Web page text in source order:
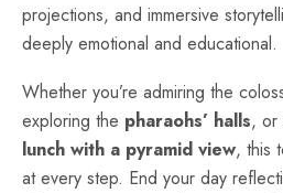
projections, and immersive
deeply emotional and educational.
Whether you’re admiring the
exploring the pharaohs’ halls, or
lunch with a pyramid view, this
at every step. End your day